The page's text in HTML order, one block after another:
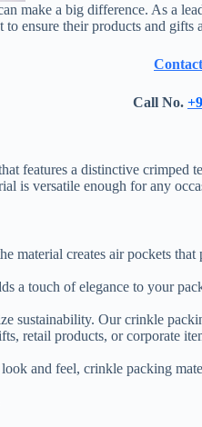
make a big difference. As a
ensure their products and gifts
Call No.
features a distinctive
is versatile enough for any
material creates air pockets
a touch of elegance to your
sustainability. Our crinkle
retail products, or corporate
and feel, crinkle packing